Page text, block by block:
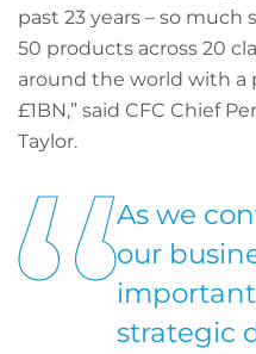
past 23 years – so much
50 products across 20
around the world with a
£1BN,” said CFC Chief
Taylor.
As we
our
strategic